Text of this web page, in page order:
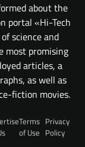
about the
portal «Hi-Tech
science and
most promising
articles, a
as well as
fiction movies.
Terms
of Use
Privacy
Policy